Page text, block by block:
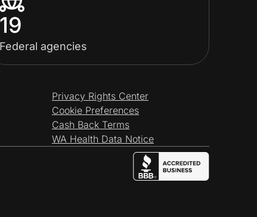
19
Federal agencies
Privacy Rights Center
Cookie Preferences
Cash Back Terms
WA Health Data Notice